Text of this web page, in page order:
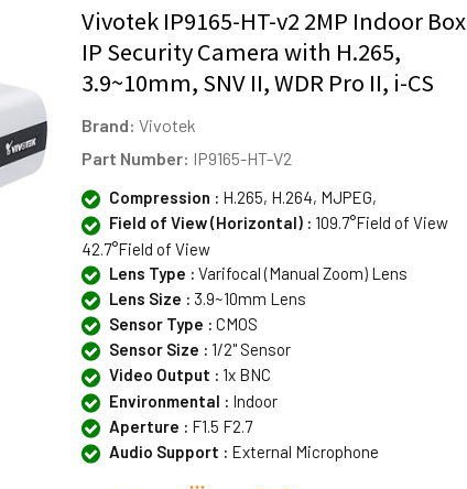
Vivotek IP9165-HT-v2 2MP Indoor Box
IP Security Camera with H.265,
3.9~10mm, SNV II, WDR Pro II, i-CS
Brand: Vivotek
Part Number: IP9165-HT-V2
Compression : H.265, H.264, MJPEG,
Field of View (Horizontal) : 109.7°Field of View
42.7°Field of View
Lens Type : Varifocal (Manual Zoom) Lens
Lens Size : 3.9~10mm Lens
Sensor Type : CMOS
Sensor Size : 1/2" Sensor
Video Output : 1x BNC
Environmental : Indoor
Aperture : F1.5 F2.7
Audio Support : External Microphone